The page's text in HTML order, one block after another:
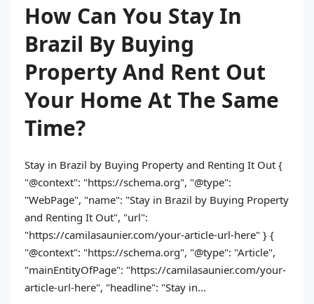
How Can You Stay In
Brazil By Buying
Property And Rent Out
Your Home At The Same
Time?
Stay in Brazil by Buying Property and Renting It Out {
"@context": "https://schema.org", "@type":
"WebPage", "name": "Stay in Brazil by Buying Property
and Renting It Out", "url":
"https://camilasaunier.com/your-article-url-here" } {
"@context": "https://schema.org", "@type": "Article",
"mainEntityOfPage": "https://camilasaunier.com/your-
article-url-here", "headline": "Stay in...